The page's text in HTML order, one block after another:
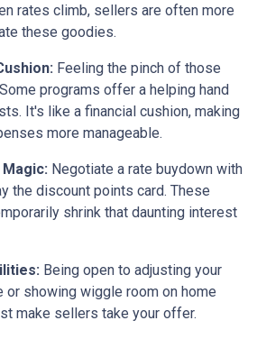
rates climb, sellers are often more
these goodies.
Feeling the pinch of those
programs offer a helping hand
It's like a financial cushion, making
more manageable.
Magic: Negotiate a rate buydown with
the discount points card. These
shrink that daunting interest
Being open to adjusting your
or showing wiggle room on home
make sellers take your offer.